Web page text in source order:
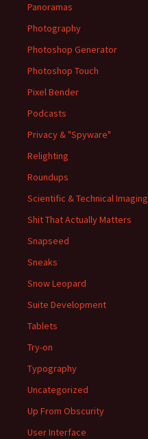
Panoramas
Photography
Photoshop Generator
Photoshop Touch
Pixel Bender
Podcasts
Privacy & "Spyware"
Relighting
Roundups
Scientific & Technical Imaging
Shit That Actually Matters
Snapseed
Sneaks
Snow Leopard
Suite Development
Tablets
Try-on
Typography
Uncategorized
Up From Obscurity
User Interface